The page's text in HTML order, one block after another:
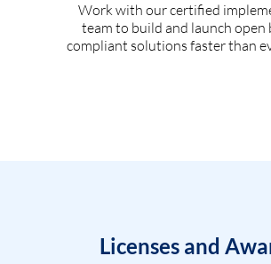
Work with our certified
team to build and launch open
compliant solutions faster than
Licenses and